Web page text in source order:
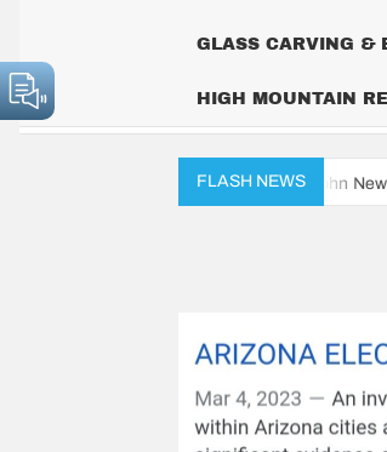
GLASS CARVING &
HIGH MOUNTAIN
FLASH NEWS
Civil War Diaries of John Newton Prentice: A